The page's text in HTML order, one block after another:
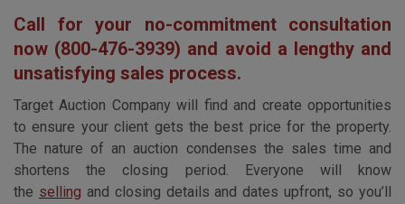
Call for your no-commitment consultation
now (800-476-3939) and avoid a lengthy and
unsatisfying sales process.
Target Auction Company will find and create opportunities
to ensure your client gets the best price for the property.
The nature of an auction condenses the sales time and
shortens the closing period. Everyone will know
the selling and closing details and dates upfront, so you’ll